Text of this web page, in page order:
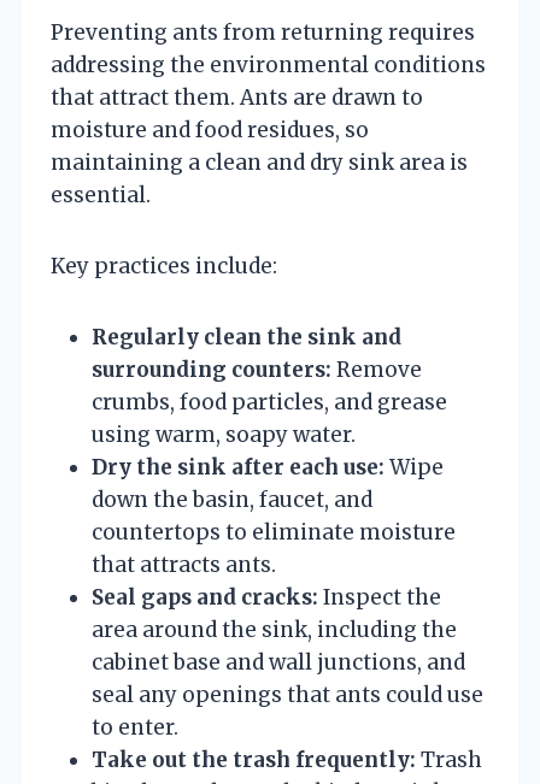
Preventing ants from returning requires
addressing the environmental conditions
that attract them. Ants are drawn to
moisture and food residues, so
maintaining a clean and dry sink area is
essential.
Key practices include:
Regularly clean the sink and
surrounding counters: Remove
crumbs, food particles, and grease
using warm, soapy water.
Dry the sink after each use: Wipe
down the basin, faucet, and
countertops to eliminate moisture
that attracts ants.
Seal gaps and cracks: Inspect the
area around the sink, including the
cabinet base and wall junctions, and
seal any openings that ants could use
to enter.
Take out the trash frequently: Trash